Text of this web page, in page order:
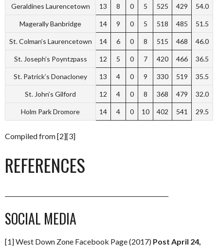
Geraldines Laurencetown 13 8 0 5 525 429 54.0
Magerally Banbridge 14 9 0 5 518 485 51.5
St. Colman’s Laurencetown 14 6 0 8 515 468 46.0
St. Joseph’s Poyntzpass 12 5 0 7 420 466 36.5
St. Patrick’s Donacloney 13 4 0 9 330 519 35.5
St. John’s Gilford 12 4 0 8 368 479 32.0
Holm Park Dromore 14 4 0 10 402 541 29.5
Compiled from [2][3]
REFERENCES
SOCIAL MEDIA
[1] West Down Zone Facebook Page (2017) Post April 24,